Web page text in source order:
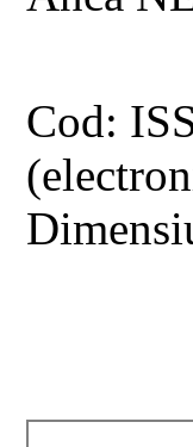
Cod: